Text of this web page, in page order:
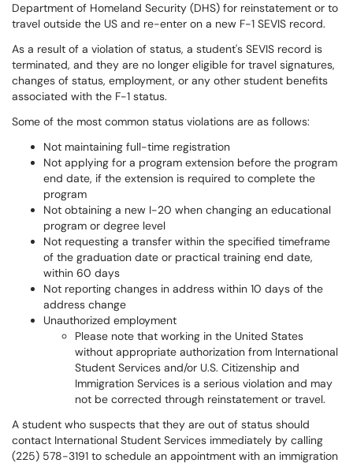
Department of Homeland Security (DHS) for reinstatement or to
travel outside the US and re-enter on a new F-1 SEVIS record.
As a result of a violation of status, a student's SEVIS record is
terminated, and they are no longer eligible for travel signatures,
changes of status, employment, or any other student benefits
associated with the F-1 status.
Some of the most common status violations are as follows:
Not maintaining full-time registration
Not applying for a program extension before the program
end date, if the extension is required to complete the
program
Not obtaining a new I-20 when changing an educational
program or degree level
Not requesting a transfer within the specified timeframe
of the graduation date or practical training end date,
within 60 days
Not reporting changes in address within 10 days of the
address change
Unauthorized employment
Please note that working in the United States
without appropriate authorization from International
Student Services and/or U.S. Citizenship and
Immigration Services is a serious violation and may
not be corrected through reinstatement or travel.
A student who suspects that they are out of status should
contact International Student Services immediately by calling
(225) 578-3191 to schedule an appointment with an immigration